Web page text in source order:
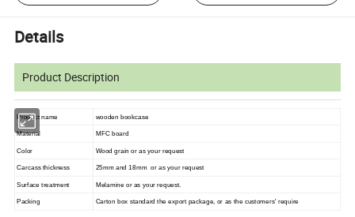
Details
Product Description
Product name wooden bookcase
Material MFC board
Color Wood grain or as your request
Carcass thickness 25mm and 18mm or as your request
Surface treatment Melamine or as your request.
Packing Carton box standard the export package, or as the customers' require